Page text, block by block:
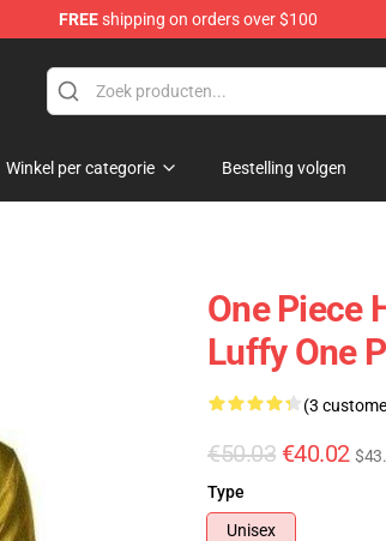
FREEshipping on orders over $100
Winkel per categorie Bestelling volgen
One Piece
Luffy One
(3
€50.03 €40.02
Type
Unisex